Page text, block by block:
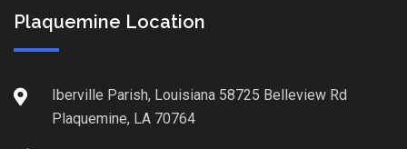
Plaquemine Location
Iberville Parish, Louisiana 58725 Belleview Rd
Plaquemine, LA 70764